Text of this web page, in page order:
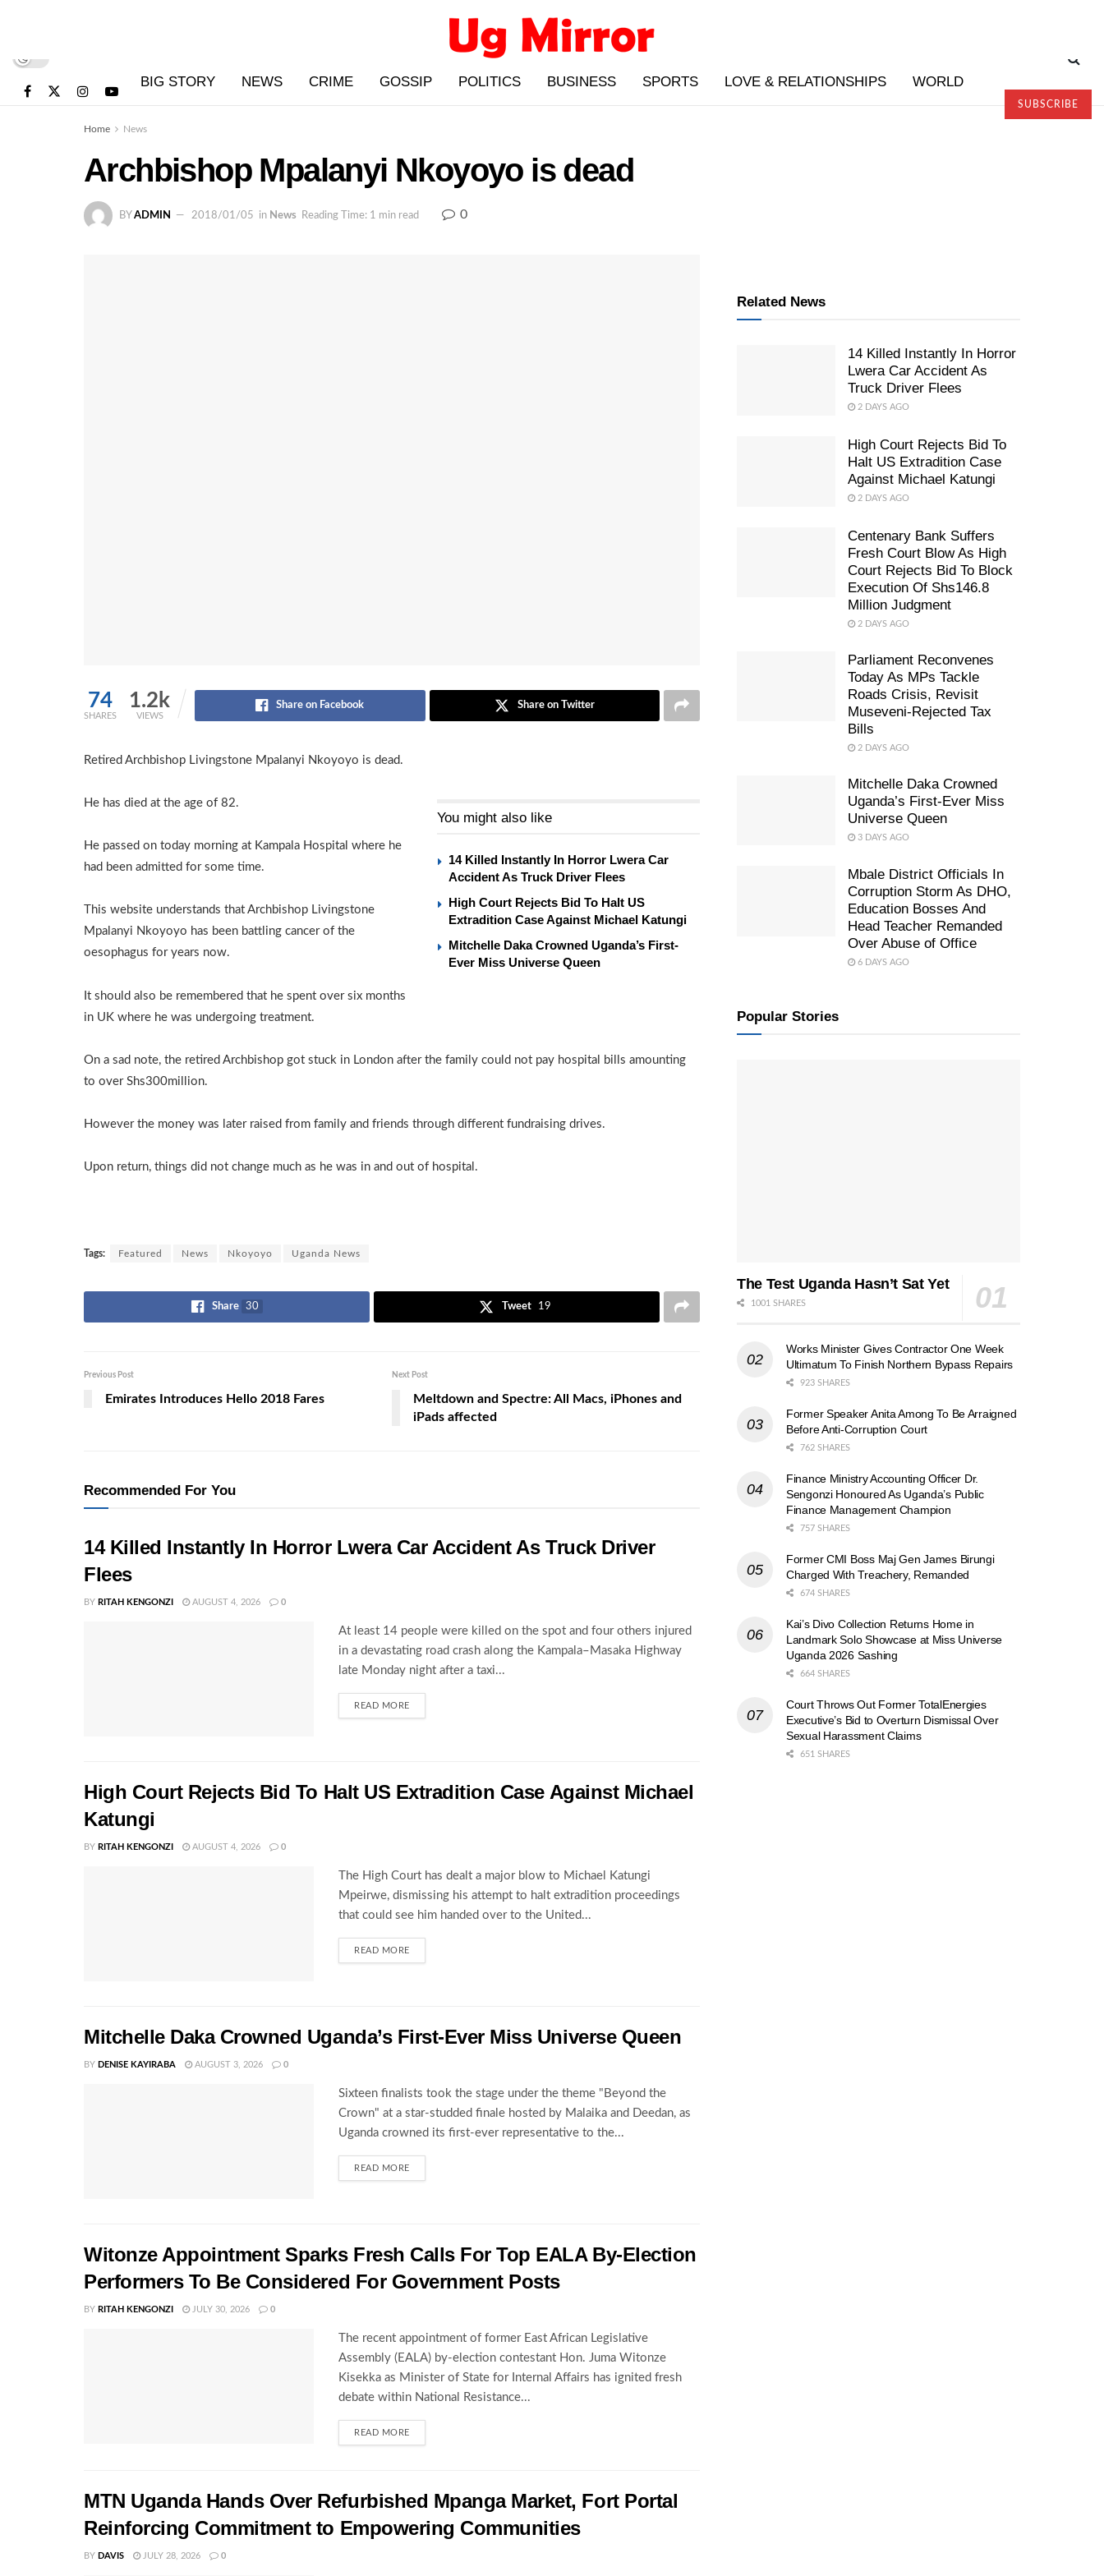
BIG STORY NEWS CRIME GOSSIP POLITICS BUSINESS SPORTS LOVE & RELATIONSHIPS WORLD
SUBSCRIBE
Home News
Archbishop Mpalanyi Nkoyoyo is dead
BY ADMIN 2018/01/05 in News Reading Time: 1 min read 0
74
SHARES
1.2k
VIEWS
Share on Facebook Share on Twitter
Retired Archbishop Livingstone Mpalanyi Nkoyoyo is dead.
You might also like
14 Killed Instantly In Horror Lwera Car
Accident As Truck Driver Flees
High Court Rejects Bid To Halt US
Extradition Case Against Michael Katungi
Mitchelle Daka Crowned Uganda’s First-
Ever Miss Universe Queen
He has died at the age of 82.
He passed on today morning at Kampala Hospital where he
had been admitted for some time.
This website understands that Archbishop Livingstone
Mpalanyi Nkoyoyo has been battling cancer of the
oesophagus for years now.
It should also be remembered that he spent over six months
in UK where he was undergoing treatment.
On a sad note, the retired Archbishop got stuck in London after the family could not pay hospital bills amounting
to over Shs300million.
However the money was later raised from family and friends through different fundraising drives.
Upon return, things did not change much as he was in and out of hospital.
Tags: Featured News Nkoyoyo Uganda News
Share 30 Tweet 19
Previous Post
Emirates Introduces Hello 2018 Fares
Next Post
Meltdown and Spectre: All Macs, iPhones and
iPads affected
Recommended For You
14 Killed Instantly In Horror Lwera Car Accident As Truck Driver
Flees
BY RITAH KENGONZI AUGUST 4, 2026 0
At least 14 people were killed on the spot and four others injured
in a devastating road crash along the Kampala–Masaka Highway
late Monday night after a taxi...
READ MORE
High Court Rejects Bid To Halt US Extradition Case Against Michael
Katungi
BY RITAH KENGONZI AUGUST 4, 2026 0
The High Court has dealt a major blow to Michael Katungi
Mpeirwe, dismissing his attempt to halt extradition proceedings
that could see him handed over to the United...
READ MORE
Mitchelle Daka Crowned Uganda’s First-Ever Miss Universe Queen
BY DENISE KAYIRABA AUGUST 3, 2026 0
Sixteen finalists took the stage under the theme "Beyond the
Crown" at a star-studded finale hosted by Malaika and Deedan, as
Uganda crowned its first-ever representative to the...
READ MORE
Witonze Appointment Sparks Fresh Calls For Top EALA By-Election
Performers To Be Considered For Government Posts
BY RITAH KENGONZI JULY 30, 2026 0
The recent appointment of former East African Legislative
Assembly (EALA) by-election contestant Hon. Juma Witonze
Kisekka as Minister of State for Internal Affairs has ignited fresh
debate within National Resistance...
READ MORE
MTN Uganda Hands Over Refurbished Mpanga Market, Fort Portal
Reinforcing Commitment to Empowering Communities
BY DAVIS JULY 28, 2026 0
Related News
14 Killed Instantly In Horror
Lwera Car Accident As
Truck Driver Flees
2 DAYS AGO
High Court Rejects Bid To
Halt US Extradition Case
Against Michael Katungi
2 DAYS AGO
Centenary Bank Suffers
Fresh Court Blow As High
Court Rejects Bid To Block
Execution Of Shs146.8
Million Judgment
2 DAYS AGO
Parliament Reconvenes
Today As MPs Tackle
Roads Crisis, Revisit
Museveni-Rejected Tax
Bills
2 DAYS AGO
Mitchelle Daka Crowned
Uganda’s First-Ever Miss
Universe Queen
3 DAYS AGO
Mbale District Officials In
Corruption Storm As DHO,
Education Bosses And
Head Teacher Remanded
Over Abuse of Office
6 DAYS AGO
Popular Stories
The Test Uganda Hasn’t Sat Yet
1001 SHARES
Works Minister Gives Contractor One Week
Ultimatum To Finish Northern Bypass Repairs
923 SHARES
Former Speaker Anita Among To Be Arraigned
Before Anti-Corruption Court
762 SHARES
Finance Ministry Accounting Officer Dr.
Sengonzi Honoured As Uganda’s Public
Finance Management Champion
757 SHARES
Former CMI Boss Maj Gen James Birungi
Charged With Treachery, Remanded
674 SHARES
Kai’s Divo Collection Returns Home in
Landmark Solo Showcase at Miss Universe
Uganda 2026 Sashing
664 SHARES
Court Throws Out Former TotalEnergies
Executive’s Bid to Overturn Dismissal Over
Sexual Harassment Claims
651 SHARES